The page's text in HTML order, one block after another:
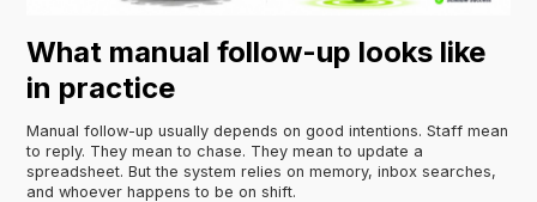
What manual follow-up looks like
in practice
Manual follow-up usually depends on good intentions. Staff mean
to reply. They mean to chase. They mean to update a
spreadsheet. But the system relies on memory, inbox searches,
and whoever happens to be on shift.